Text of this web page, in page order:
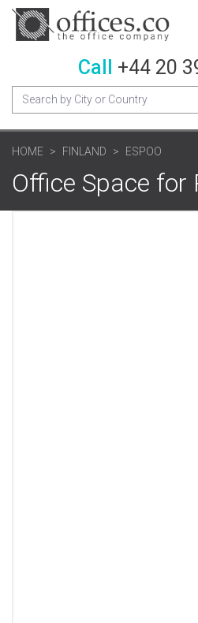
Call +44 20
HOME FINLAND ESPOO
Office Space for